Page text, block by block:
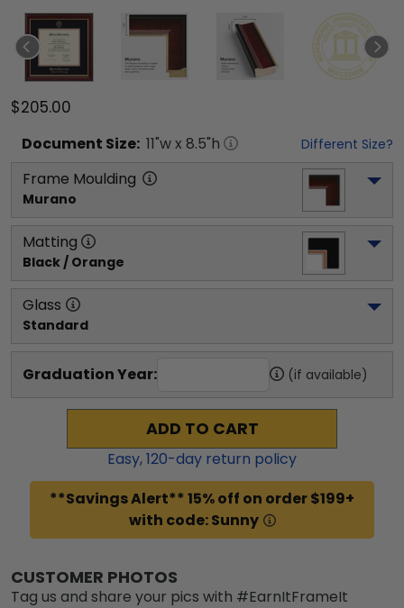
$205.00
Document Size: 11"w x 8.5"h Different Size?
Frame Moulding
Murano
Matting
Black / Orange
Glass
Standard
Graduation Year: (if available)
ADD TO CART
Easy,120-day return policy
**Savings Alert** 15% off on order $199+
with code: Sunny
CUSTOMER PHOTOS
Tag us and share your pics with #EarnItFrameIt